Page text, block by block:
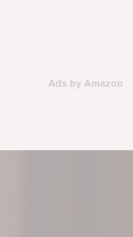
Ads by Amazon